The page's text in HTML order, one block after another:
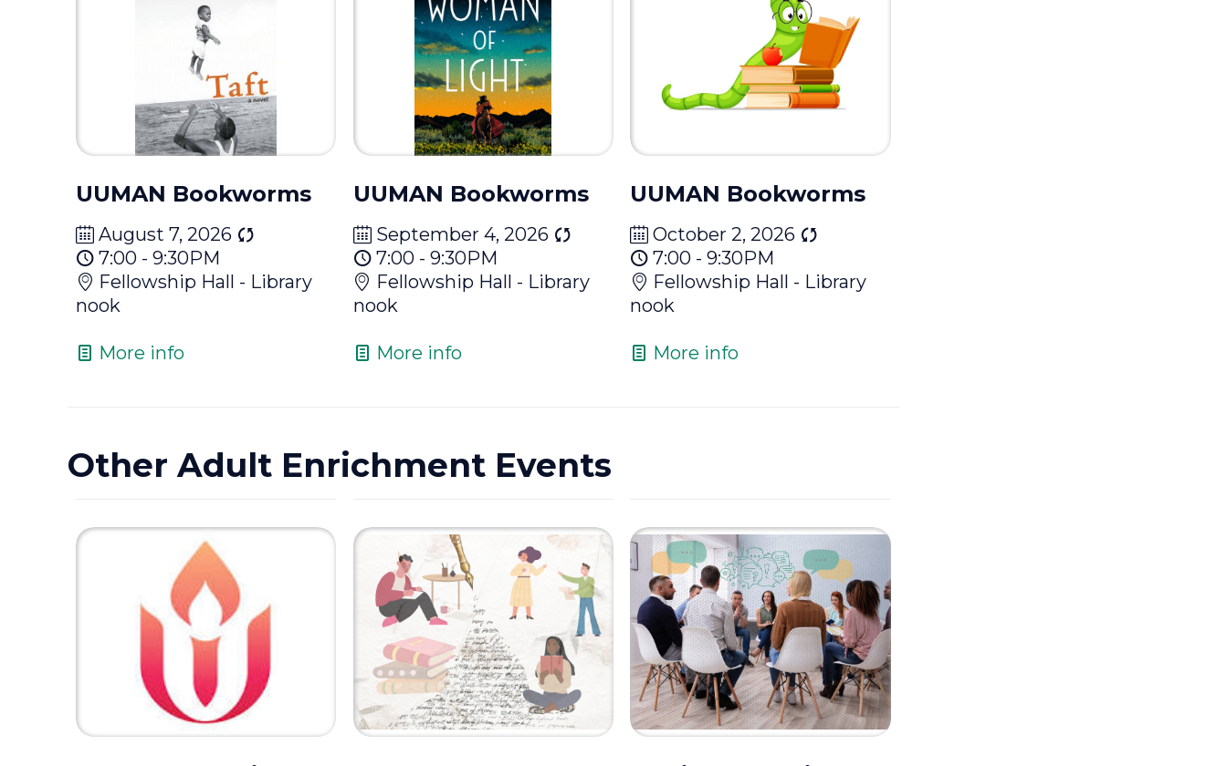
UUMAN Bookworms
August 7, 2026
7:00 - 9:30PM
Fellowship Hall - Library
nook
More info
UUMAN Bookworms
September 4, 2026
7:00 - 9:30PM
Fellowship Hall - Library
nook
More info
UUMAN Bookworms
October 2, 2026
7:00 - 9:30PM
Fellowship Hall - Library
nook
More info
Other Adult Enrichment Events